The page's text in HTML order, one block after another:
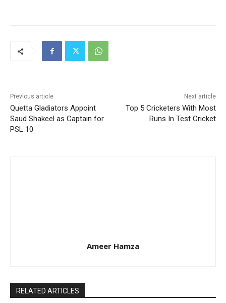
Previous article
Quetta Gladiators Appoint
Saud Shakeel as Captain for
PSL 10
Next article
Top 5 Cricketers With Most
Runs In Test Cricket
Ameer Hamza
RELATED ARTICLES